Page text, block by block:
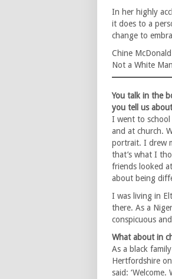
In her highly
it does to a
change to
Chine
Not a White
You talk in the
you tell us
I went to school
and at church.
portrait. I drew
that’s what I
friends looked
about being
I was living in
there. As a
conspicuous
What about in
As a black
Hertfordshire
said: